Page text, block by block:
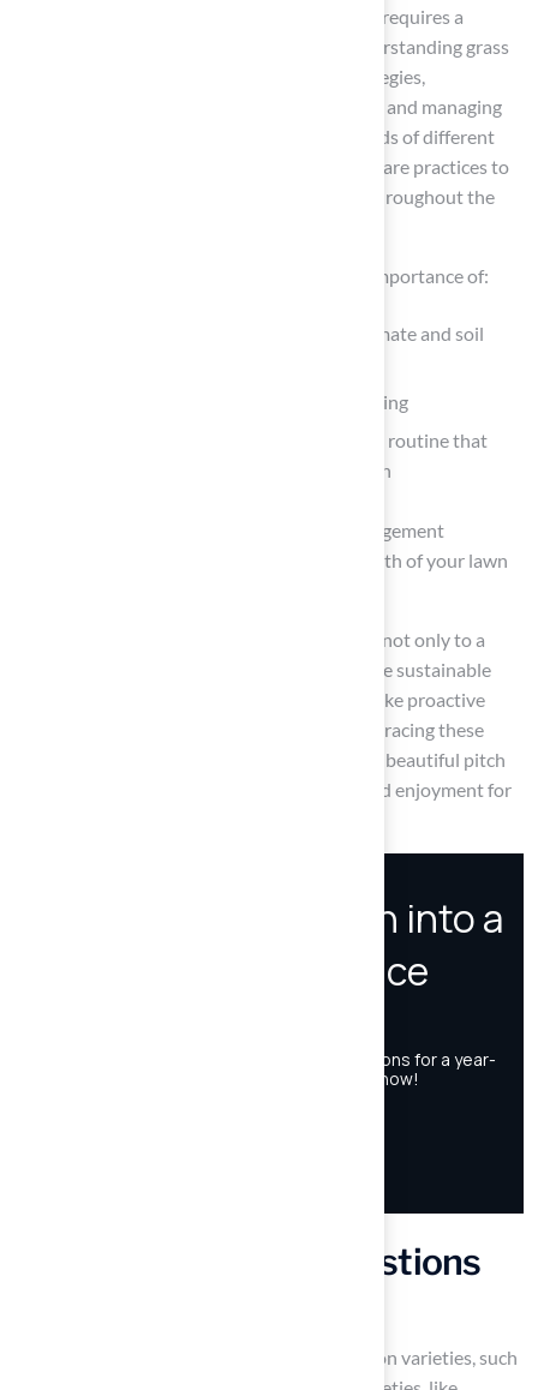
In conclusion, maintaining a pitch grass lawn requires a
thoughtful approach that encompasses understanding grass
types, implementing effective irrigation strategies,
establishing a routine maintenance schedule, and managing
pests and weeds. By grasping the unique needs of different
grass varieties, homeowners can tailor their care practices to
ensure a lush and vibrant lawn that thrives throughout the
Key insights from this guide emphasize the importance of:
Selecting the right grass type based on climate and soil
The benefits of deep and infrequent watering
The necessity of a consistent maintenance routine that
includes mowing, fertilization, and aeration
Furthermore, adopting integrated pest management
techniques can significantly enhance the health of your lawn
Ultimately, the practices outlined contribute not only to a
visually appealing landscape but also promote sustainable
lawn care. Homeowners are encouraged to take proactive
steps in their lawn maintenance journey, embracing these
essential practices to cultivate a resilient and beautiful pitch
grass lawn that serves as a source of pride and enjoyment for
Frequently Asked Questions
The main types of pitch grass are warm-season varieties, such